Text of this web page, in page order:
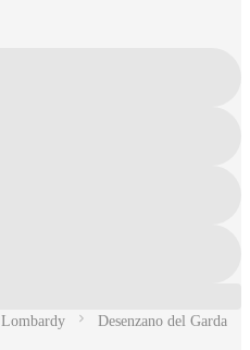
Lombardy Desenzano del Garda